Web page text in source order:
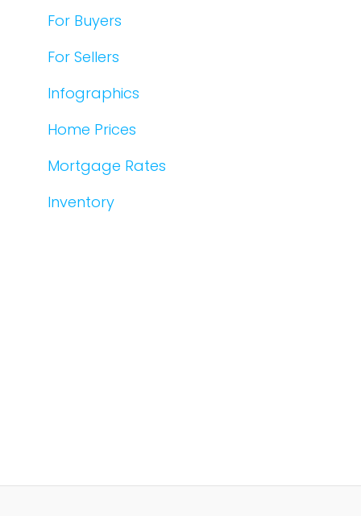
For Buyers
For Sellers
Infographics
Home Prices
Mortgage Rates
Inventory